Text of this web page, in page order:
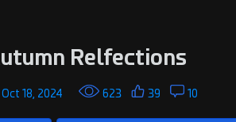
Relfections
Oct 18, 2024 623 39 10